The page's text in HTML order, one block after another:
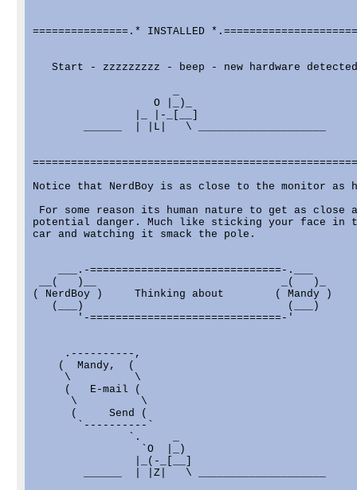
===============.* INSTALLED
Start - zzzzzzzzz - beep - new hardware
                   O |_)_
                |_ |-_[__]
        ______  | |L|   \ ____________________
Notice that NerdBoy is as close to the monitor as
For some reason its human nature to get as
potential danger. Much like sticking your face in
car and watching it smack the pole.
    ___.-==============================-.___
__(   )__                             _(   )_
( NerdBoy )     Thinking about        ( Mandy )
   (___)                                (___)
       '-==============================-'
     .----------,
    (  Mandy,  (
     \          \
     (   E-mail (
      \          \
      (     Send (
       `----------`
               `.     _
                 `O  |_)
                |_(-_[__]
        ______  | |Z|   \ ____________________